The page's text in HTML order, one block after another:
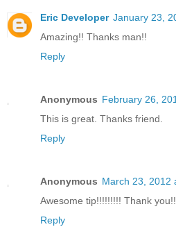
Eric Developer January 23,
Amazing!! Thanks man!!
Reply
Anonymous February 26,
This is great. Thanks friend.
Reply
Anonymous March 23, 2012
Awesome tip!!!!!!!!! Thank
Reply